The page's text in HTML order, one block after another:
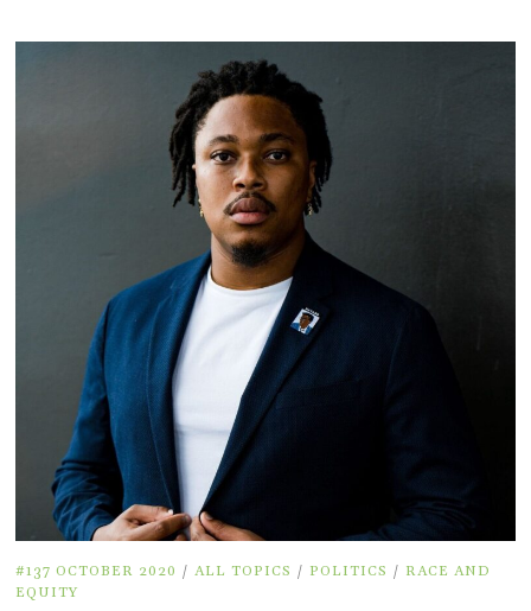
#137 OCTOBER 2020 / ALL TOPICS / POLITICS / RACE AND
EQUITY